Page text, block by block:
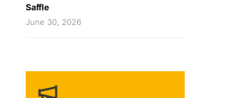
Saffle
June 30, 2026